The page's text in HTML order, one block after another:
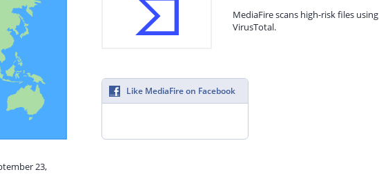
23,
MediaFire scans high-risk files using
VirusTotal.
Like MediaFire on Facebook